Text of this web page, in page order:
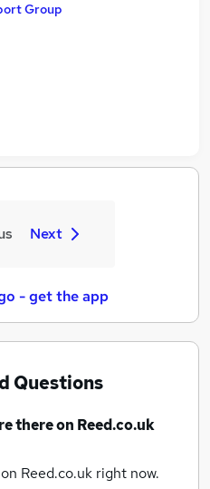
Group
Next
- get the app
Questions
there on Reed.co.uk
on Reed.co.uk right now.